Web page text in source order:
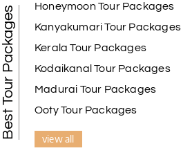
Best Tour Packages
Honeymoon Tour Packages
Kanyakumari Tour Packages
Kerala Tour Packages
Kodaikanal Tour Packages
Madurai Tour Packages
Ooty Tour Packages
view all